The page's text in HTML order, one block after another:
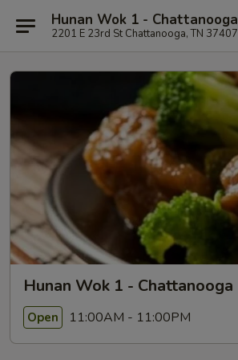
Hunan Wok 1 - Chattanooga
2201 E 23rd St Chattanooga, TN 37407
Hunan Wok 1 - Chattanooga
Open 11:00AM - 11:00PM